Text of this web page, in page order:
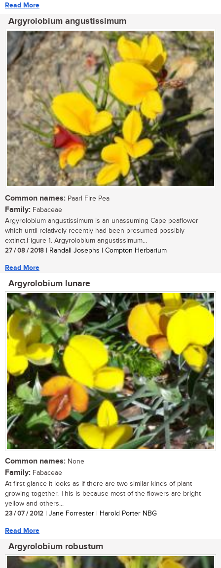
Read More
Argyrolobium angustissimum
Common names: Paarl Fire Pea
Family: Fabaceae
Argyrolobium angustissimum is an unassuming Cape peaflower
which until relatively recently had been presumed possibly
extinct.Figure 1. Argyrolobium angustissimum...
27 / 08 / 2018 | Randall Josephs | Compton Herbarium
Read More
Argyrolobium lunare
Common names: None
Family: Fabaceae
At first glance it looks as if there are two similar kinds of plant
growing together. This is because most of the flowers are bright
yellow and others...
23 / 07 / 2012 | Jane Forrester | Harold Porter NBG
Read More
Argyrolobium robustum